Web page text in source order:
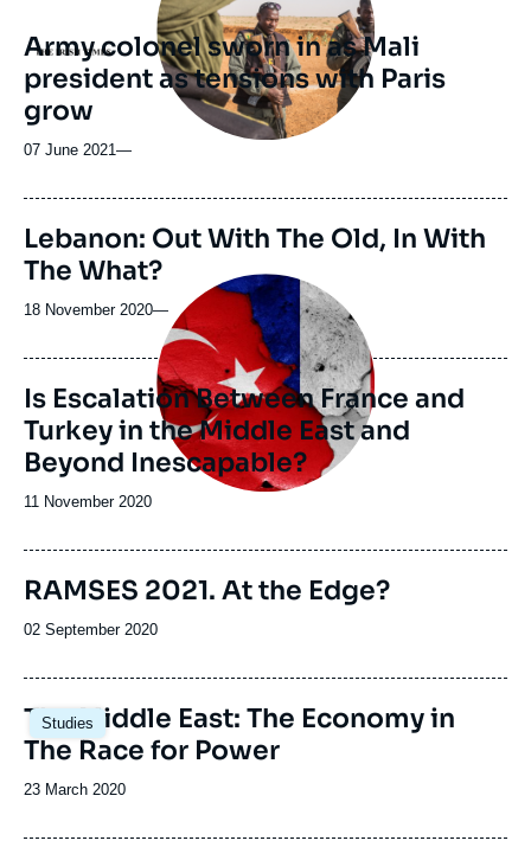
Logo
Army colonel sworn in as Mali
president as tensions with Paris
grow
07 June 2021—
Lebanon: Out With The Old, In With
The What?
18 November 2020—
Image
principale
Is Escalation Between France and
Turkey in the Middle East and
Beyond Inescapable?
Date
publication
11 November 2020
Image
de
couverture
de
publication
RAMSES 2021. At the Edge?
Date
publication
02 September 2020
Studies
Image
principale
The Middle East: The Economy in
The Race for Power
Date
publication
23 March 2020